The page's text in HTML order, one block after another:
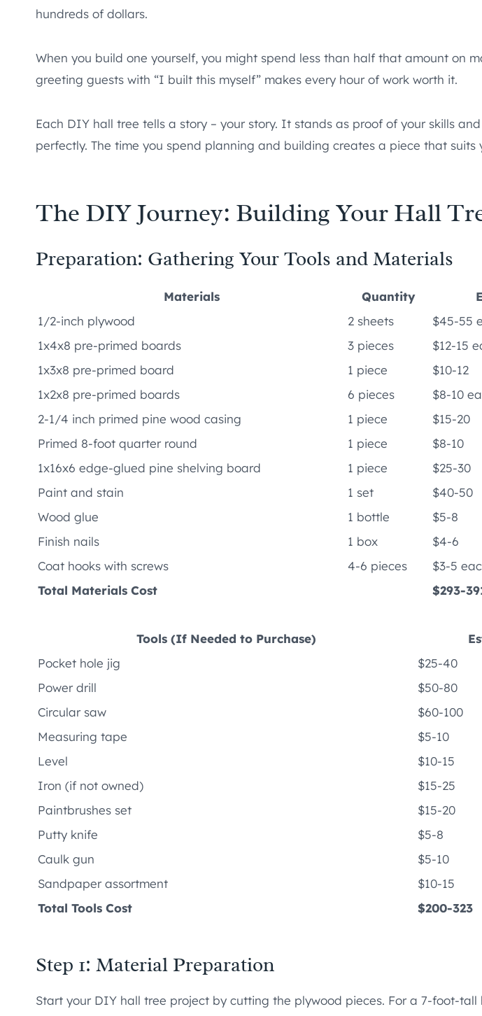
hundreds of dollars.
When you build one yourself, you might spend less than half that amount on
greeting guests with “I built this myself” makes every hour of work worth it.
Each DIY hall tree tells a story – your story. It stands as proof of your skills
perfectly. The time you spend planning and building creates a piece that suits
The DIY Journey: Building Your Hall
Preparation: Gathering Your Tools and Materials
Materials Quantity
1/2-inch plywood
2 sheets
$45-55
1x4x8 pre-primed boards
3 pieces
$12-15
1x3x8 pre-primed board
1 piece
$10-12
1x2x8 pre-primed boards
6 pieces
$8-10
2-1/4 inch primed pine wood casing
1 piece
$15-20
Primed 8-foot quarter round
1 piece
$8-10
1x16x6 edge-glued pine shelving board
1 piece
$25-30
Paint and stain
1 set
$40-50
Wood glue
1 bottle
$5-8
Finish nails
1 box
$4-6
Coat hooks with screws
4-6 pieces
$3-5
Total Materials Cost
$293-
Tools (If Needed to Purchase)
Pocket hole jig
$25-40
Power drill
$50-80
Circular saw
$60-100
Measuring tape
$5-10
Level
$10-15
Iron (if not owned)
$15-25
Paintbrushes set
$15-20
Putty knife
$5-8
Caulk gun
$5-10
Sandpaper assortment
$10-15
Total Tools Cost
$200-323
Step 1: Material Preparation
Start your DIY hall tree project by cutting the plywood pieces. For a 7-foot-